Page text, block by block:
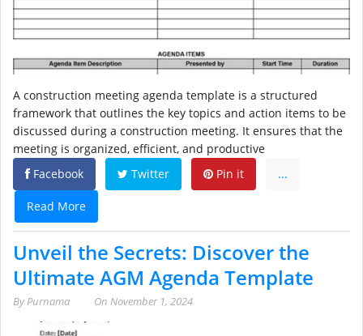
A construction meeting agenda template is a structured
framework that outlines the key topics and action items to be
discussed during a construction meeting. It ensures that the
meeting is organized, efficient, and productive
Facebook
Twitter Pin it ...
Read More
Unveil the Secrets: Discover the
Ultimate AGM Agenda Template
ByPurnama On November 1, 2024